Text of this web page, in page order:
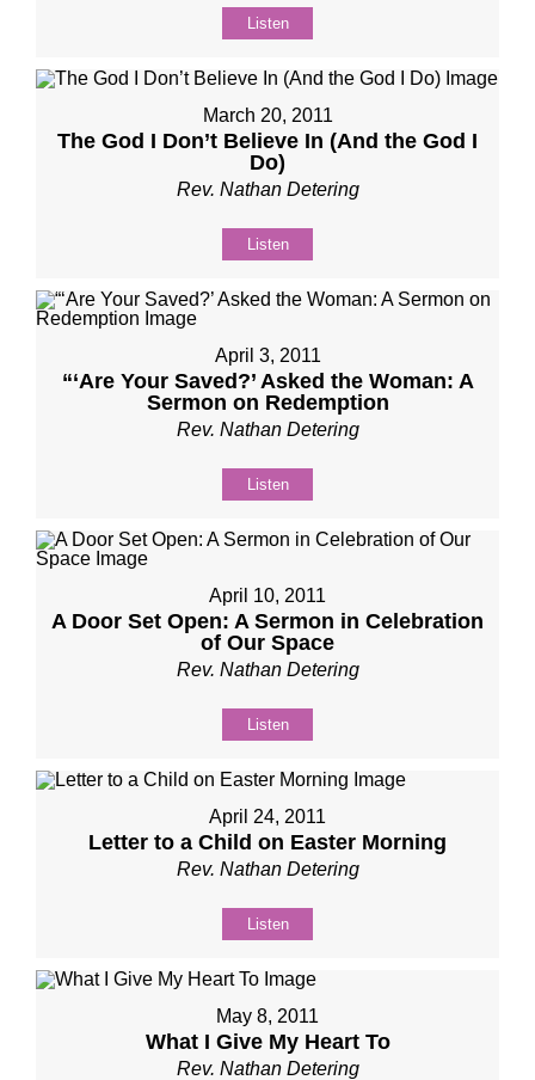
Listen
March 20, 2011
The God I Don’t Believe In (And the God I
Do)
Rev. Nathan Detering
Listen
April 3, 2011
“‘Are Your Saved?’ Asked the Woman: A
Sermon on Redemption
Rev. Nathan Detering
Listen
April 10, 2011
A Door Set Open: A Sermon in Celebration
of Our Space
Rev. Nathan Detering
Listen
April 24, 2011
Letter to a Child on Easter Morning
Rev. Nathan Detering
Listen
May 8, 2011
What I Give My Heart To
Rev. Nathan Detering